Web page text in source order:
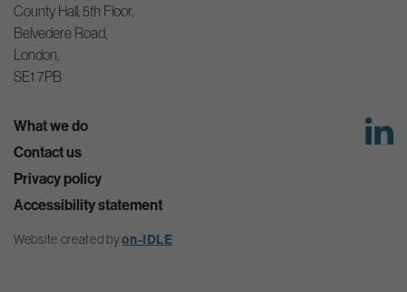
County Hall, 5th Floor,
Belvedere Road,
London,
SE1 7PB
What we do
Contact us
Privacy policy
Accessibility statement
Website created byon-IDLE